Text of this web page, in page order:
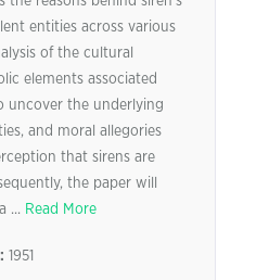
entities across various
of the cultural
elements associated
uncover the underlying
and moral allegories
that sirens are
the paper will
... Read More
1951